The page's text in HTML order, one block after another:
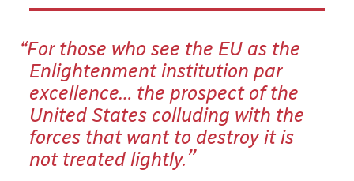
For those who see the EU as the
Enlightenment institution par
excellence… the prospect of the
United States colluding with the
forces that want to destroy it is
not treated lightly.